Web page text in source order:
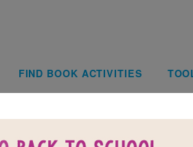
Main
FIND BOOK ACTIVITIES